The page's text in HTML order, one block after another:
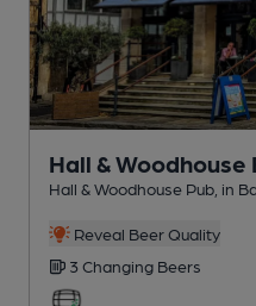
Hall &
Hall & Woodhouse Pub , in
Reveal Beer Quality
3 Changing Beers